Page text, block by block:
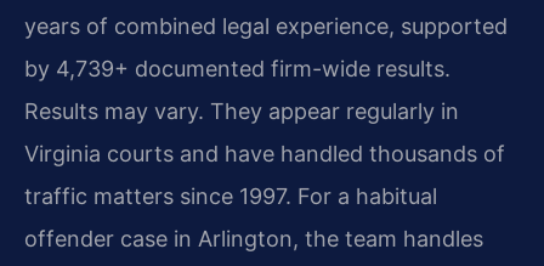
years of combined legal experience, supported
by 4,739+ documented firm-wide results.
Results may vary. They appear regularly in
Virginia courts and have handled thousands of
traffic matters since 1997. For a habitual
offender case in Arlington, the team handles